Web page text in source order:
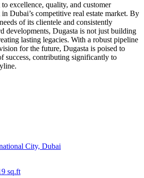
to excellence, quality, and customer
Dubai’s competitive real estate market. By
of its clientele and consistently
developments, Dugasta is not just building
lasting legacies. With a robust pipeline
for the future, Dugasta is poised to
success, contributing significantly to
City, Dubai
sq.ft